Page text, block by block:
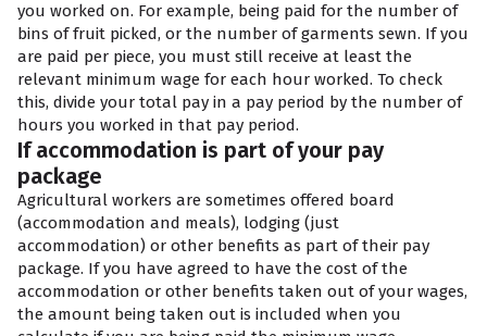
you worked on. For example, being paid for the number of
bins of fruit picked, or the number of garments sewn. If you
are paid per piece, you must still receive at least the
relevant minimum wage for each hour worked. To check
this, divide your total pay in a pay period by the number of
hours you worked in that pay period.
If accommodation is part of your pay
package
Agricultural workers are sometimes offered board
(accommodation and meals), lodging (just
accommodation) or other benefits as part of their pay
package. If you have agreed to have the cost of the
accommodation or other benefits taken out of your wages,
the amount being taken out is included when you